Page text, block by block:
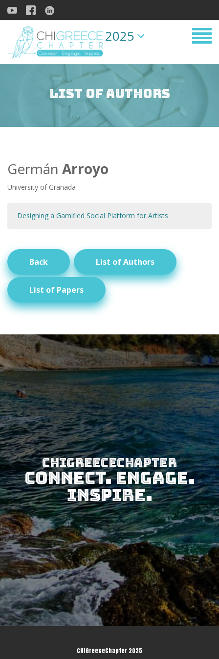
2025
List of Authors
Germán Arroyo
University of Granada
Designing a Gamified Social Platform for Artists
Back List of Authors
List of Papers
CHIGreeceChapter
Connect. Engage.
Inspire.
CHIGreeceChapter 2025